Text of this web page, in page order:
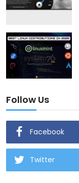
Follow Us
Facebook
Twitter